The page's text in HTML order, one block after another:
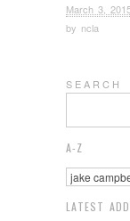
March 3,
by ncla
S E A R C H
A-Z
LATEST